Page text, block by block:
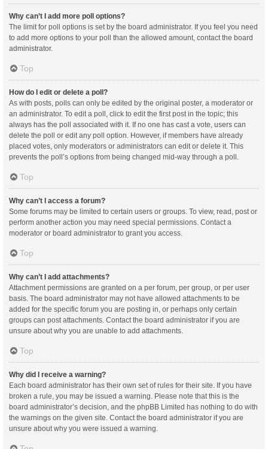
Why can’t I add more poll options?
The limit for poll options is set by the board administrator. If you feel you need
to add more options to your poll than the allowed amount, contact the board
administrator.
Top
How do I edit or delete a poll?
As with posts, polls can only be edited by the original poster, a moderator or
an administrator. To edit a poll, click to edit the first post in the topic; this
always has the poll associated with it. If no one has cast a vote, users can
delete the poll or edit any poll option. However, if members have already
placed votes, only moderators or administrators can edit or delete it. This
prevents the poll’s options from being changed mid-way through a poll.
Top
Why can’t I access a forum?
Some forums may be limited to certain users or groups. To view, read, post or
perform another action you may need special permissions. Contact a
moderator or board administrator to grant you access.
Top
Why can’t I add attachments?
Attachment permissions are granted on a per forum, per group, or per user
basis. The board administrator may not have allowed attachments to be
added for the specific forum you are posting in, or perhaps only certain
groups can post attachments. Contact the board administrator if you are
unsure about why you are unable to add attachments.
Top
Why did I receive a warning?
Each board administrator has their own set of rules for their site. If you have
broken a rule, you may be issued a warning. Please note that this is the
board administrator’s decision, and the phpBB Limited has nothing to do with
the warnings on the given site. Contact the board administrator if you are
unsure about why you were issued a warning.